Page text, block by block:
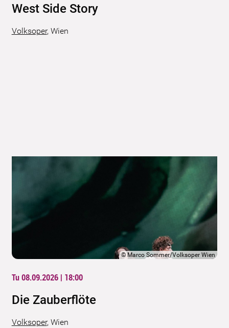
West Side Story
Volksoper, Wien
©Marco Sommer/Volksoper Wien
Tu 08.09.2026 | 18:00
Die Zauberflöte
Volksoper, Wien